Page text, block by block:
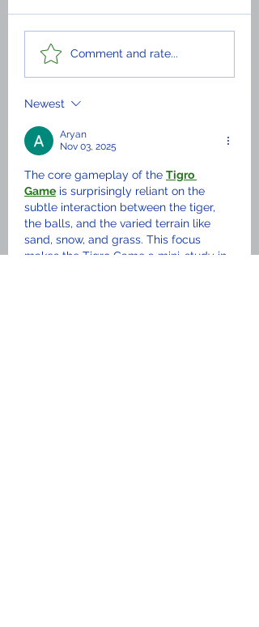
Wilson Thelimo Louis -
Biography
Comment and rate...
Newest
Aryan
Nov 03, 2025
The core gameplay of the Tigro
Game is surprisingly reliant on the
subtle interaction between the tiger,
the balls, and the varied terrain like
sand, snow, and grass. This focus
makes the Tigro Game a mini-study in